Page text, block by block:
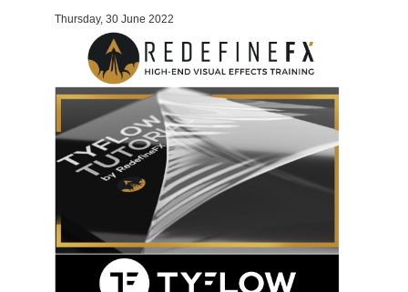
Payment History
TeamManager
SketchUp job submission
Rhino job submission
Thursday, 30 June 2022